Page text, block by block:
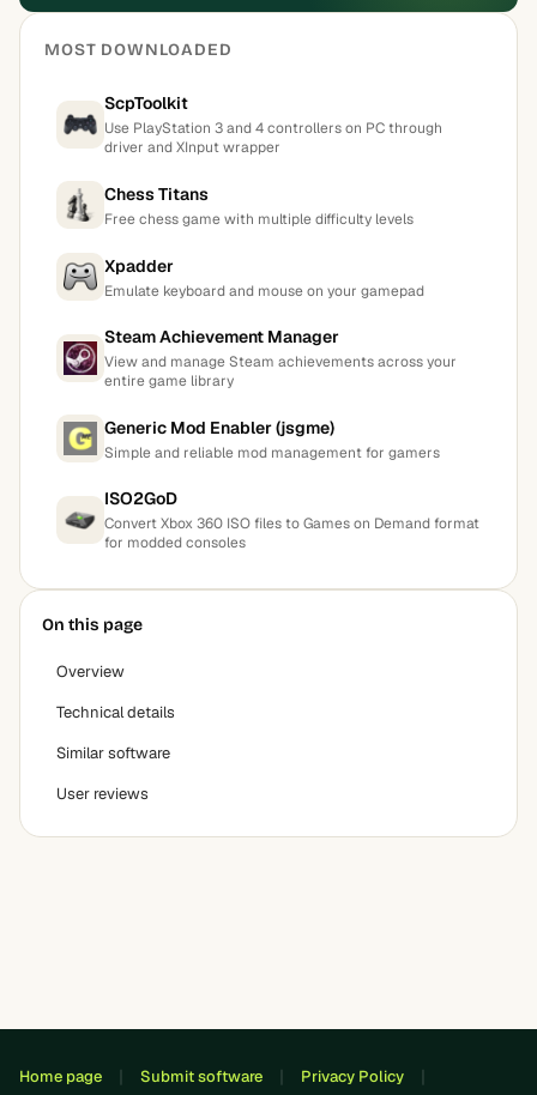
MOST DOWNLOADED
ScpToolkit
Use PlayStation 3 and 4 controllers on PC through
driver and XInput wrapper
Chess Titans
Free chess game with multiple difficulty levels
Xpadder
Emulate keyboard and mouse on your gamepad
Steam Achievement Manager
View and manage Steam achievements across your
entire game library
Generic Mod Enabler (jsgme)
Simple and reliable mod management for gamers
ISO2GoD
Convert Xbox 360 ISO files to Games on Demand format
for modded consoles
On this page
Overview
Technical details
Similar software
User reviews
Home page Submit software
Privacy Policy